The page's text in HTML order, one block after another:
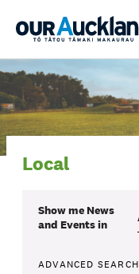
Local
Show me News
and Eventsin
ADVANCED SEARCH